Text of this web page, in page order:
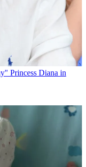
Princess Diana in